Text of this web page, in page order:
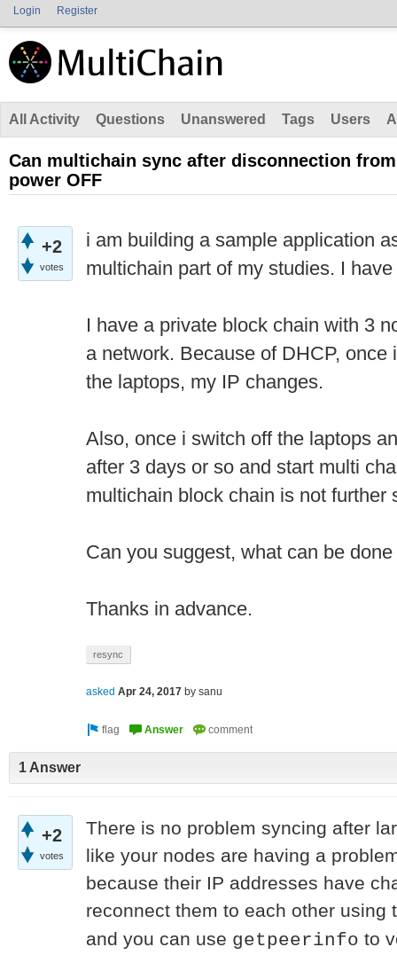
Login Register
All Activity Questions Unanswered Tags Users
Can multichain sync after disconnection
power OFF
+2
votes
i am building a sample application
multichain part of my studies. I
I have a private block chain with 3
a network. Because of DHCP,
the laptops, my IP changes.
Also, once i switch off the laptops
after 3 days or so and start multi
multichain block chain is not further
Can you suggest, what can be
Thanks in advance.
resync
asked Apr 24, 2017 by sanu
1 Answer
+2
votes
There is no problem syncing after
like your nodes are having a
because their IP addresses have
reconnect them to each other using
and you can use getpeerinfo to